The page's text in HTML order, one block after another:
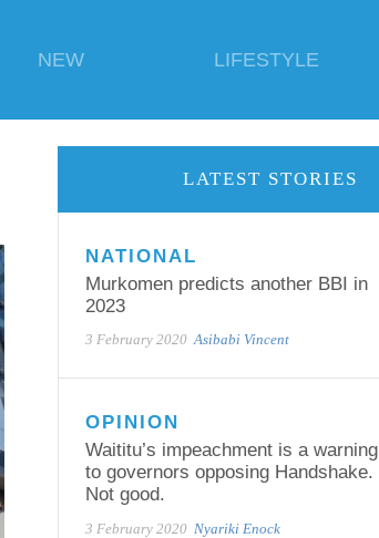
NEW LIFESTYLE
LATEST STORIES
NATIONAL
Murkomen predicts another BBI in
2023
3 February 2020 Asibabi Vincent
OPINION
Waititu’s impeachment is a warning
to governors opposing Handshake.
Not good.
3 February 2020 Nyariki Enock